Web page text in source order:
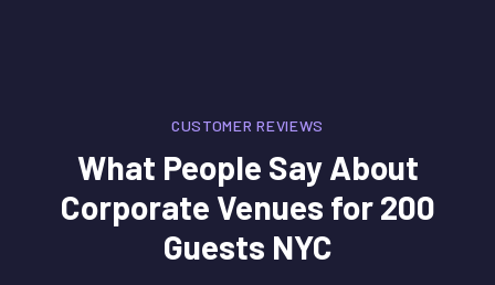
CUSTOMER REVIEWS
What People Say About
Corporate Venues for 200
Guests NYC